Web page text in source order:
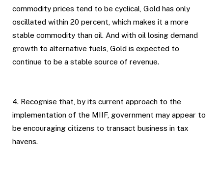
commodity prices tend to be cyclical, Gold has only
oscillated within 20 percent, which makes it a more
stable commodity than oil. And with oil losing demand
growth to alternative fuels, Gold is expected to
continue to be a stable source of revenue.
4. Recognise that, by its current approach to the
implementation of the MIIF, government may appear to
be encouraging citizens to transact business in tax
havens.